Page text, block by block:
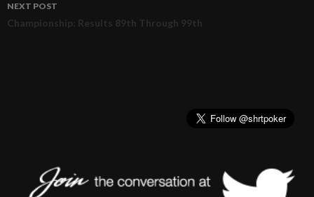
NEXT POST
Championship: Results 89th Through 99th